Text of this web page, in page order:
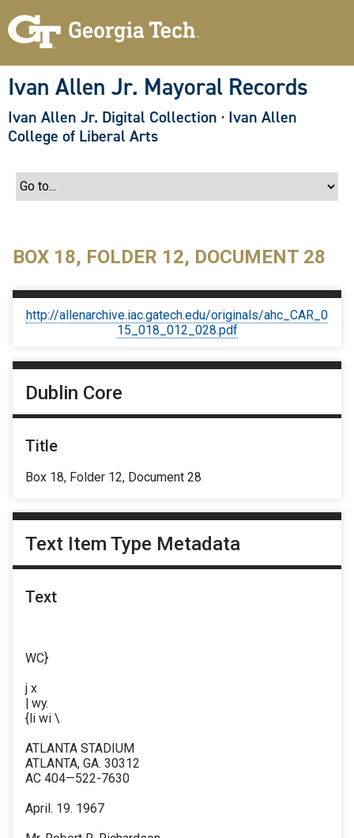
Ivan Allen Jr. Mayoral Records
Ivan Allen Jr. Digital Collection · Ivan Allen
College of Liberal Arts
BOX 18, FOLDER 12, DOCUMENT 28
http://allenarchive.iac.gatech.edu/originals/ahc_CAR_0
15_018_012_028.pdf
Dublin Core
Title
Box 18, Folder 12, Document 28
Text Item Type Metadata
Text
WC}
j x
| wy.
{li wi \
ATLANTA STADIUM
ATLANTA, GA. 30312
AC 404—522-7630
April. 19. 1967